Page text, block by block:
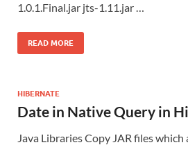
1.0.1.Final.jar jts-1.11.jar …
READ MORE
HIBERNATE
Date in Native Query in
Java Libraries Copy JAR files